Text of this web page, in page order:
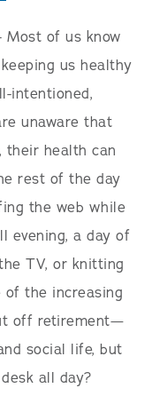
Most of us know
us healthy
intentioned,
unaware that
their health can
rest of the day
the web while
evening, a day of
TV, or knitting
of the increasing
off retirement—
social life, but
all day?